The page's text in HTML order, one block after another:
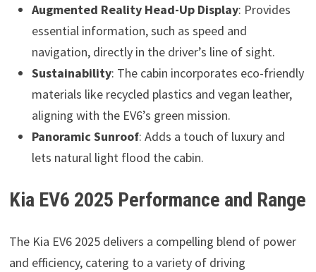
Augmented Reality Head-Up Display: Provides
essential information, such as speed and
navigation, directly in the driver’s line of sight.
Sustainability: The cabin incorporates eco-friendly
materials like recycled plastics and vegan leather,
aligning with the EV6’s green mission.
Panoramic Sunroof: Adds a touch of luxury and
lets natural light flood the cabin.
Kia EV6 2025 Performance and Range
The Kia EV6 2025 delivers a compelling blend of power
and efficiency, catering to a variety of driving